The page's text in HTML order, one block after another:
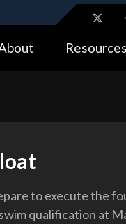
safely connected to the
Resources
to execute the
qualification at